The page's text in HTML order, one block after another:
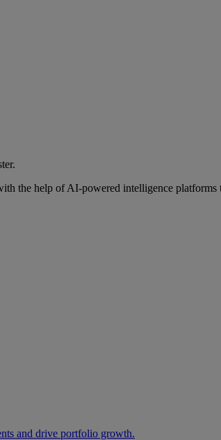
the help of AI-powered intelligence platforms
and drive portfolio growth.